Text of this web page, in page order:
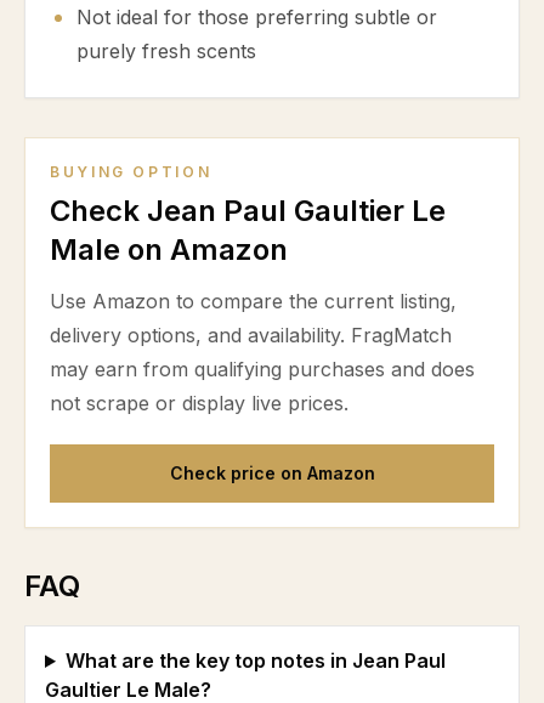
Not ideal for those preferring subtle or
purely fresh scents
BUYING OPTION
Check Jean Paul Gaultier Le
Male on Amazon
Use Amazon to compare the current listing,
delivery options, and availability. FragMatch
may earn from qualifying purchases and does
not scrape or display live prices.
Check price on Amazon
FAQ
What are the key top notes in Jean Paul
Gaultier Le Male?